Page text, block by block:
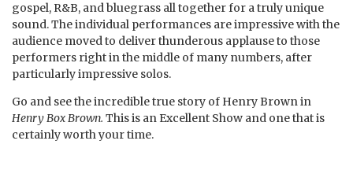
gospel, R&B, and bluegrass all together for a truly unique
sound. The individual performances are impressive with the
audience moved to deliver thunderous applause to those
performers right in the middle of many numbers, after
particularly impressive solos.
Go and see the incredible true story of Henry Brown in
Henry Box Brown. This is an Excellent Show and one that is
certainly worth your time.